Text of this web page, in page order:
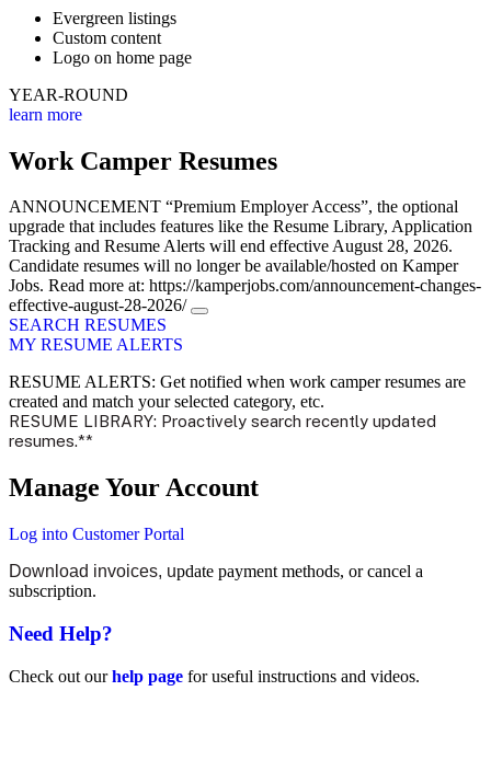
Evergreen listings
Custom content
Logo on home page
YEAR-ROUND
learn more
Work Camper Resumes
ANNOUNCEMENT “Premium Employer Access”, the optional
upgrade that includes features like the Resume Library, Application
Tracking and Resume Alerts will end effective August 28, 2026.
Candidate resumes will no longer be available/hosted on Kamper
Jobs. Read more at: https://kamperjobs.com/announcement-changes-
effective-august-28-2026/
SEARCH RESUMES
MY RESUME ALERTS
RESUME ALERTS: Get notified when work camper resumes are
created and match your selected category, etc.
RESUME LIBRARY: Proactively search recently updated
resumes.**
Manage Your Account
Log into Customer Portal
Download invoices, update payment methods, or cancel a
subscription.
Need Help?
Check out ourhelp page for useful instructions and videos.